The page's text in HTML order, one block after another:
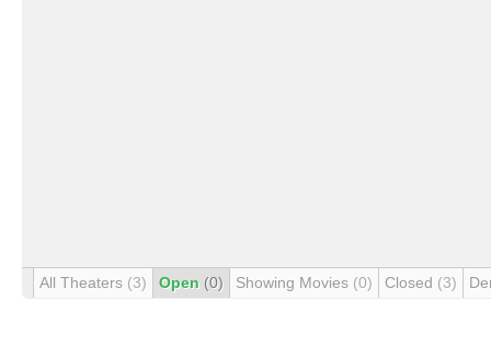
All Theaters (3) Open (0) Showing Movies (0) Closed (3)